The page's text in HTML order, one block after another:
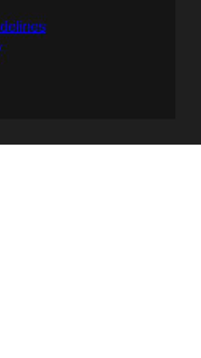
of that,
to be the open
pull in to allow you
it in. What is the